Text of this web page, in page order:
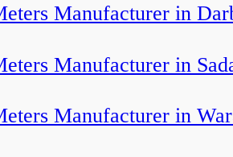
Manufacturer in
Manufacturer in
Manufacturer in